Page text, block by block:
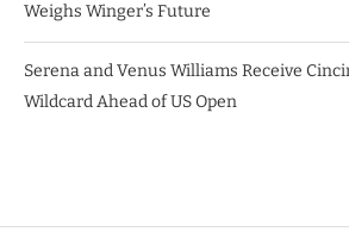
Weighs Winger’s Future
Serena and Venus Williams Receive
Wildcard Ahead of US Open